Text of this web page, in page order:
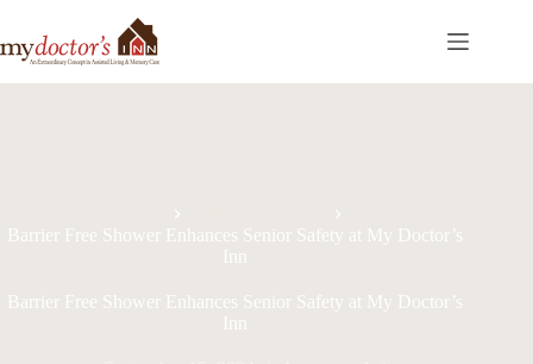
Barrier Free Shower Enhances Senior Safety at My Doctor’s
Inn
Barrier Free Shower Enhances Senior Safety at My Doctor’s
Inn